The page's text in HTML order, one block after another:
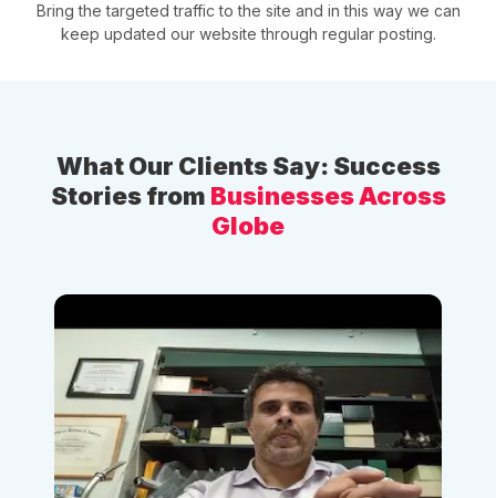
Bring the targeted traffic to the site and in this way we can
keep updated our website through regular posting.
What Our Clients Say: Success
Stories from Businesses Across
Globe